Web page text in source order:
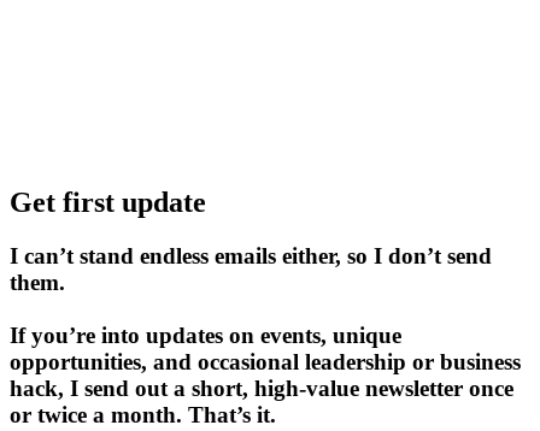
Get first update
I can’t stand endless emails either, so I don’t send
them.
If you’re into updates on events, unique
opportunities, and occasional leadership or business
hack, I send out a short, high-value newsletter once
or twice a month. That’s it.